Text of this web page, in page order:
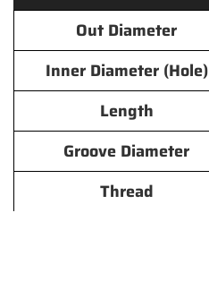
Out Diameter
Inner Diameter (Hole)
Length
Groove Diameter
Thread